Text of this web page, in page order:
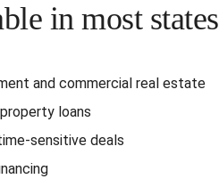
in most states
and commercial real estate
loans
sensitive deals